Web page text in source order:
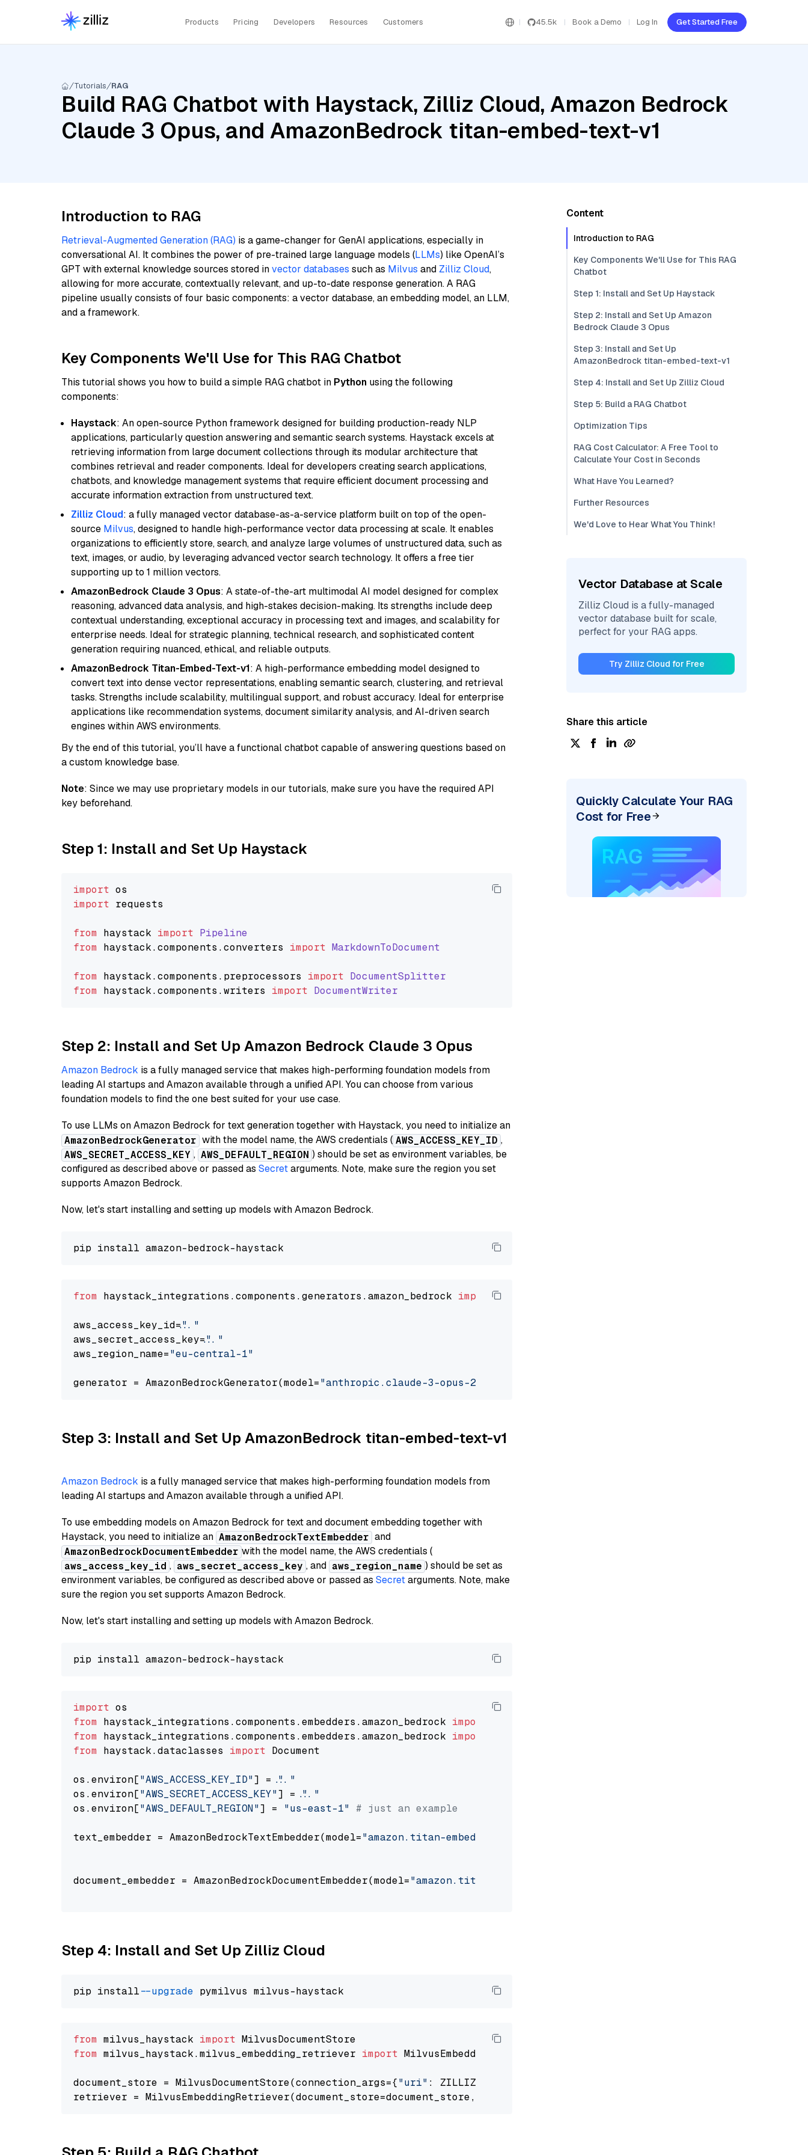
Products Pricing Developers Resources Customers 45.5k Book a Demo Log In Get Started Free
Tutorials RAG
Build RAG Chatbot with Haystack, Zilliz Cloud, Amazon Bedrock
Claude 3 Opus, and AmazonBedrock titan-embed-text-v1
Introduction to RAG
Retrieval-Augmented Generation (RAG) is a game-changer for GenAI applications, especially in
conversational AI. It combines the power of pre-trained large language models (LLMs) like OpenAI’s
GPT with external knowledge sources stored invector databases such as Milvus and Zilliz Cloud,
allowing for more accurate, contextually relevant, and up-to-date response generation. A RAG
pipeline usually consists of four basic components: a vector database, an embedding model, an LLM,
and a framework.
Key Components We'll Use for This RAG Chatbot
This tutorial shows you how to build a simple RAG chatbot in Python using the following
components:
Haystack: An open-source Python framework designed for building production-ready NLP
applications, particularly question answering and semantic search systems. Haystack excels at
retrieving information from large document collections through its modular architecture that
combines retrieval and reader components. Ideal for developers creating search applications,
chatbots, and knowledge management systems that require efficient document processing and
accurate information extraction from unstructured text.
Zilliz Cloud: a fully managed vector database-as-a-service platform built on top of the open-
source Milvus, designed to handle high-performance vector data processing at scale. It enables
organizations to efficiently store, search, and analyze large volumes of unstructured data, such as
text, images, or audio, by leveraging advanced vector search technology. It offers a free tier
supporting up to 1 million vectors.
AmazonBedrock Claude 3 Opus: A state-of-the-art multimodal AI model designed for complex
reasoning, advanced data analysis, and high-stakes decision-making. Its strengths include deep
contextual understanding, exceptional accuracy in processing text and images, and scalability for
enterprise needs. Ideal for strategic planning, technical research, and sophisticated content
generation requiring nuanced, ethical, and reliable outputs.
AmazonBedrock Titan-Embed-Text-v1: A high-performance embedding model designed to
convert text into dense vector representations, enabling semantic search, clustering, and retrieval
tasks. Strengths include scalability, multilingual support, and robust accuracy. Ideal for enterprise
applications like recommendation systems, document similarity analysis, and AI-driven search
engines within AWS environments.
By the end of this tutorial, you’ll have a functional chatbot capable of answering questions based on
a custom knowledge base.
Note: Since we may use proprietary models in our tutorials, make sure you have the required API
key beforehand.
Step 1: Install and Set Up Haystack
import
import requests
from haystack import Pipeline
from haystack.components .converters import MarkdownToDocument
from haystack.components . preprocessors import DocumentSplitter
from haystack.components .writers import DocumentWriter
Step 2: Install and Set Up Amazon Bedrock Claude 3 Opus
Amazon Bedrock is a fully managed service that makes high-performing foundation models from
leading AI startups and Amazon available through a unified API. You can choose from various
foundation models to find the one best suited for your use case.
To use LLMs on Amazon Bedrock for text generation together with Haystack, you need to initialize an
AmazonBedrockGenerator with the model name, the AWS credentials ( AWS_ACCESS_KEY_ID ,
AWS_SECRET_ACCESS_KEY , AWS_DEFAULT_REGION ) should be set as environment variables, be
configured as described above or passed as Secretarguments. Note, make sure the region you set
supports Amazon Bedrock.
Now, let's start installing and setting up models with Amazon Bedrock.
from haystack_integrations.components.generators.amazon_bedrock import AmazonBedrockGenerator
aws_access_key_id="..."
aws_secret_access_key="..."
aws_region_name="eu-central-1"
generator = AmazonBedrockGenerator(model="anthropic.claude-3-opus-20240229-v1:0"
Step 3: Install and Set Up AmazonBedrock titan-embed-text-v1
Amazon Bedrock is a fully managed service that makes high-performing foundation models from
leading AI startups and Amazon available through a unified API.
To use embedding models on Amazon Bedrock for text and document embedding together with
Haystack, you need to initialize an AmazonBedrockTextEmbedder and
AmazonBedrockDocumentEmbedder with the model name, the AWS credentials (
aws_access_key_id , aws_secret_access_key , and aws_region_name ) should be set as
environment variables, be configured as described above or passed as Secretarguments. Note, make
sure the region you set supports Amazon Bedrock.
Now, let's start installing and setting up models with Amazon Bedrock.
import
from haystack_integrations.components.embedders.amazon_bedrock import
from haystack_integrations.components.embedders.amazon_bedrock import
from haystack.dataclasses import Document
os.environ["AWS_ACCESS_KEY_ID"] = "..."
os.environ["AWS_SECRET_ACCESS_KEY"] = "..."
os.environ["AWS_DEFAULT_REGION"] = "us-east-1" # just an example
text_embedder = AmazonBedrockTextEmbedder(model="amazon.titan-embed-text-v1"
document_embedder = AmazonBedrockDocumentEmbedder(model="amazon.titan-embed-text-v1"
Step 4: Install and Set Up Zilliz Cloud
pip install --upgrade
from milvus_haystack import
from milvus_haystack.milvus_embedding_retriever import MilvusEmbeddingRetriever
document_store = MilvusDocumentStore(connection_args={"uri" : ZILLIZ_CLOUD_URI,
retriever = MilvusEmbeddingRetriever(document_store=document_store, top_k=
Content
Introduction to RAG
Key Components We'll Use for This RAG
Chatbot
Step 1: Install and Set Up Haystack
Step 2: Install and Set Up Amazon
Bedrock Claude 3 Opus
Step 3: Install and Set Up
AmazonBedrock titan-embed-text-v1
Step 4: Install and Set Up Zilliz Cloud
Step 5: Build a RAG Chatbot
Optimization Tips
RAG Cost Calculator: A Free Tool to
Calculate Your Cost in Seconds
What Have You Learned?
Further Resources
We'd Love to Hear What You Think!
Vector Database at Scale
Zilliz Cloud is a fully-managed
vector database built for scale,
perfect for your RAG apps.
Try Zilliz Cloud for Free
Share this article
Quickly Calculate Your RAG
Cost for Free